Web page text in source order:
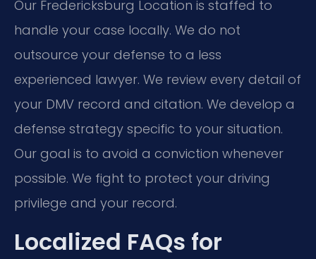
Our Fredericksburg Location is staffed to
handle your case locally. We do not
outsource your defense to a less
experienced lawyer. We review every detail of
your DMV record and citation. We develop a
defense strategy specific to your situation.
Our goal is to avoid a conviction whenever
possible. We fight to protect your driving
privilege and your record.
Localized FAQs for